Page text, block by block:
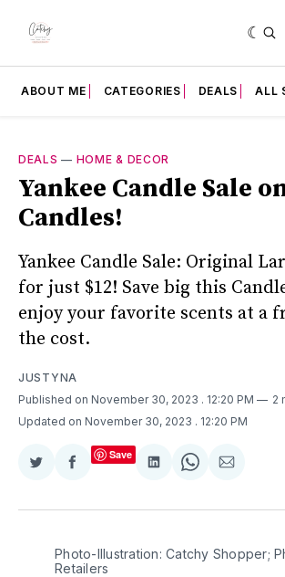
ABOUT ME CATEGORIES DEALS ALL
DEALS — HOME & DECOR
Yankee Candle Sale
Candles!
Yankee Candle Sale: Original
for just $12! Save big this
enjoy your favorite scents at a
the cost.
JUSTYNA
Published on November 30, 2023 . 12:20 PM
2
Updated on November 30, 2023 . 12:20 PM
Share
Twitter
Share
Facebook
Save
Share
LinkedIn
Share
WhatsApp
Share
Email
Photo-Illustration: Catchy Shopper;
Retailers